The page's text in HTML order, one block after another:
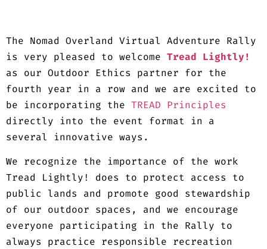
The Nomad Overland Virtual Adventure Rally
is very pleased to welcome Tread Lightly!
as our Outdoor Ethics partner for the
fourth year in a row and we are excited to
be incorporating the TREAD Principles
directly into the event format in a
several innovative ways.
We recognize the importance of the work
Tread Lightly! does to protect access to
public lands and promote good stewardship
of our outdoor spaces, and we encourage
everyone participating in the Rally to
always practice responsible recreation